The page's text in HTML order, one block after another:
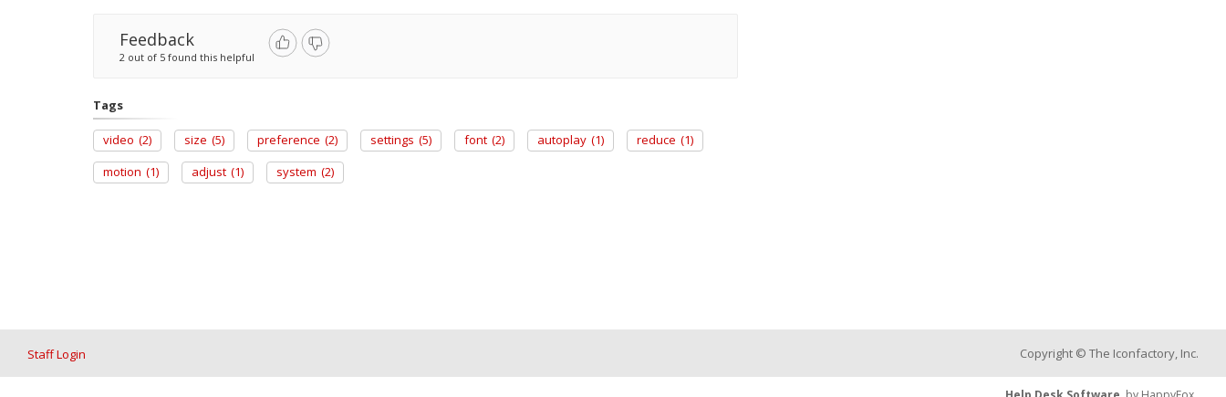
Feedback
2 out of 5 found this helpful
Tags
video (2) size (5) preference (2) settings (5) font (2) autoplay (1) reduce (1)
motion (1) adjust (1) system (2)
Staff Login Copyright © The Iconfactory, Inc.